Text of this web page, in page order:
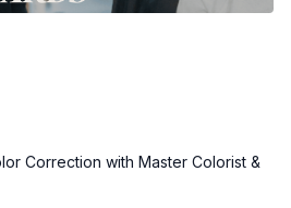
Correction with Master Colorist &